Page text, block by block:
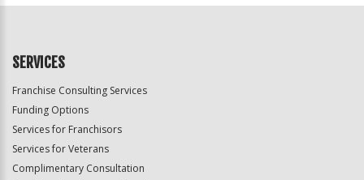
SERVICES
Franchise Consulting Services
Funding Options
Services for Franchisors
Services for Veterans
Complimentary Consultation